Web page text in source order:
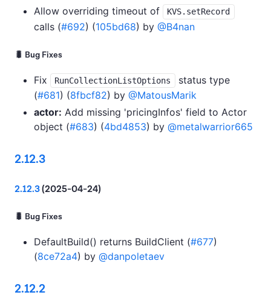
Allow overriding timeout of KVS.setRecord
calls (#692) (105bd68) by @B4nan
🐛 Bug Fixes
Fix RunCollectionListOptions
status type
(#681) (8fbcf82) by @MatousMarik
actor: Add missing 'pricingInfos' field to Actor
object (#683) (4bd4853) by @metalwarrior665
2.12.3
2.12.3(2025-04-24)
🐛 Bug Fixes
DefaultBuild() returns BuildClient (#677)
(8ce72a4) by @danpoletaev
2.12.2